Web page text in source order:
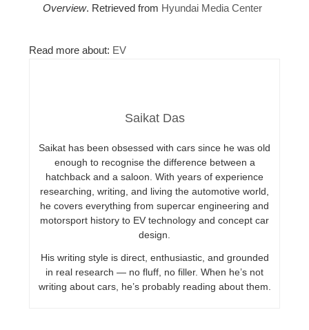
Overview. Retrieved from Hyundai Media Center
Read more about: EV
Saikat Das
Saikat has been obsessed with cars since he was old
enough to recognise the difference between a
hatchback and a saloon. With years of experience
researching, writing, and living the automotive world,
he covers everything from supercar engineering and
motorsport history to EV technology and concept car
design.
His writing style is direct, enthusiastic, and grounded
in real research — no fluff, no filler. When he’s not
writing about cars, he’s probably reading about them.